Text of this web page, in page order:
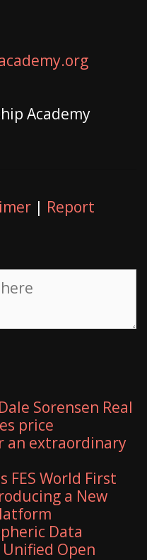
Academy
| Report
Sorensen Real
price
an extraordinary
FES World First
a New
Data
Open